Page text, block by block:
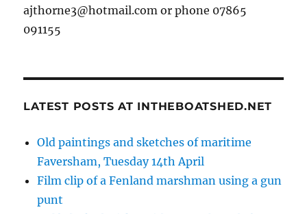
ajthorne3@hotmail.com or phone 07865
091155
LATEST POSTS AT INTHEBOATSHED.NET
Old paintings and sketches of maritime
Faversham, Tuesday 14th April
Film clip of a Fenland marshman using a gun
punt